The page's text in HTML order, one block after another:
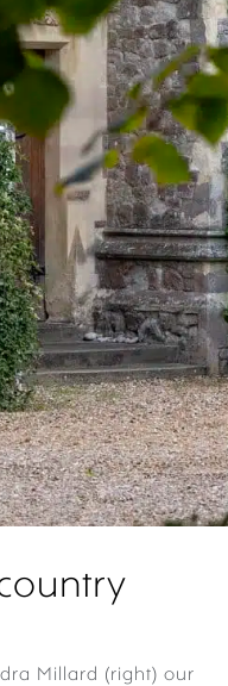
Millard (right) our